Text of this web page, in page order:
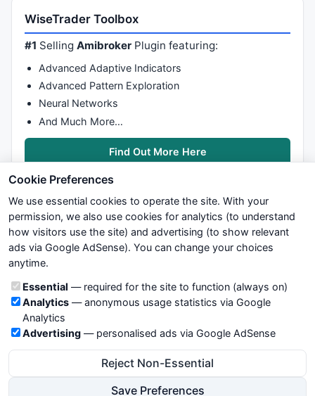
WiseTrader Toolbox
#1 SellingAmibroker Plugin featuring:
Advanced Adaptive Indicators
Advanced Pattern Exploration
Neural Networks
And Much More…
Find Out More Here
We try to maintain highest possible level of service — most
formulas, oscillators, indicators and systems are submitted by
not take any responsibility for it's quality. If you use any of this
information, use it at your own risk. You are responsible for your
own trading decisions. Be sure to verify that any information
you see on these pages is correct, and is applicable to your
particular trade. In no case will www.WiseStockTrader.com be
responsible for your trading gains or losses.
Cookie Preferences
We use essential cookies to operate the site. With your
permission, we also use cookies for analytics (to understand
how visitors use the site) and advertising (to show relevant
ads via Google AdSense). You can change your choices
anytime.
Cookie categories
Essential — required for the site to function (always on)
Analytics— anonymous usage statistics via Google
Analytics
Advertising — personalised ads via Google AdSense
Reject Non-Essential
Save Preferences